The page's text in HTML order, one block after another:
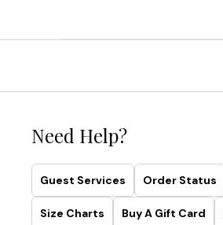
Need Help?
Guest Services Order Status
Size Charts Buy A Gift Card